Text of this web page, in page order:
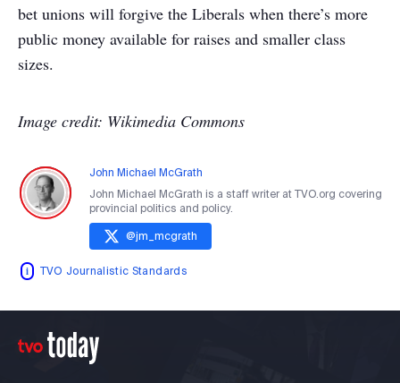
bet unions will forgive the Liberals when there’s more
public money available for raises and smaller class
sizes.
Image credit: Wikimedia Commons
John Michael McGrath
John Michael McGrath is a staff writer at TVO.org covering
provincial politics and policy.
@jm_mcgrath
TVO Journalistic Standards